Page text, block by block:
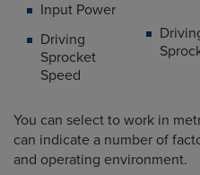
Input Power
Driving
Sprocket
Speed
You can select to work in
can indicate a number of
and operating environment.